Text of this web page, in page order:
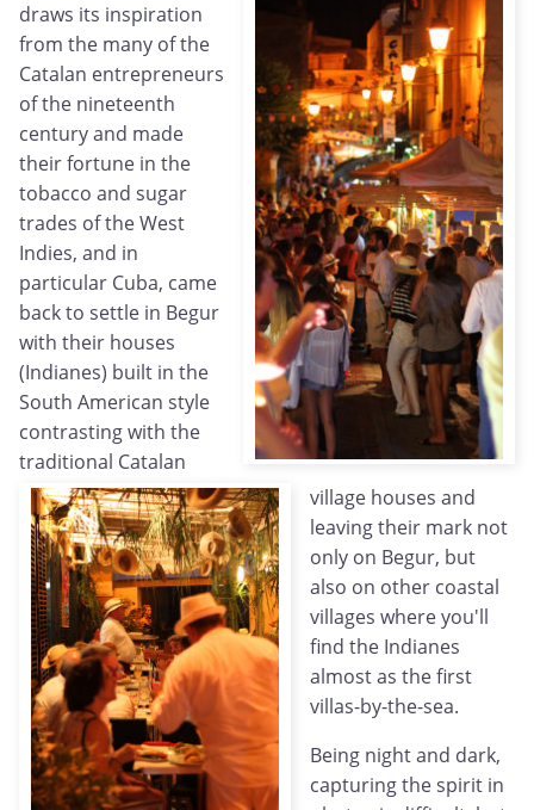
draws its inspiration
from the many of the
Catalan entrepreneurs
of the nineteenth
century and made
their fortune in the
tobacco and sugar
trades of the West
Indies, and in
particular Cuba, came
back to settle in Begur
with their houses
(Indianes) built in the
South American style
contrasting with the
traditional Catalan
village houses and
leaving their mark not
only on Begur, but
also on other coastal
villages where you'll
find the Indianes
almost as the first
villas-by-the-sea.
Being night and dark,
capturing the spirit in